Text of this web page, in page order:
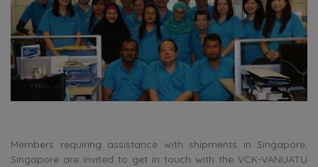
Members requiring assistance with shipments in Singapore,
Singapore are invited to get in touch with the VCK-VANUATU